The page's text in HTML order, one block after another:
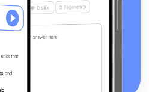
and Median
and Dispersion